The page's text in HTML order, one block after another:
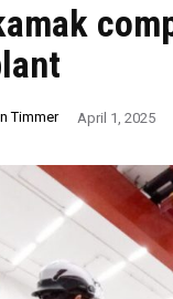
Timmer April 1, 2025